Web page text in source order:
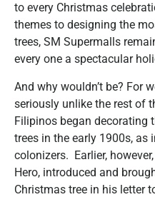
to every Christmas
themes to designing the
trees, SM Supermalls
every one a spectacular
And why wouldn’t be? For
seriously unlike the rest of
Filipinos began decorating
trees in the early 1900s, as
colonizers. Earlier,
Hero, introduced and
Christmas tree in his letter